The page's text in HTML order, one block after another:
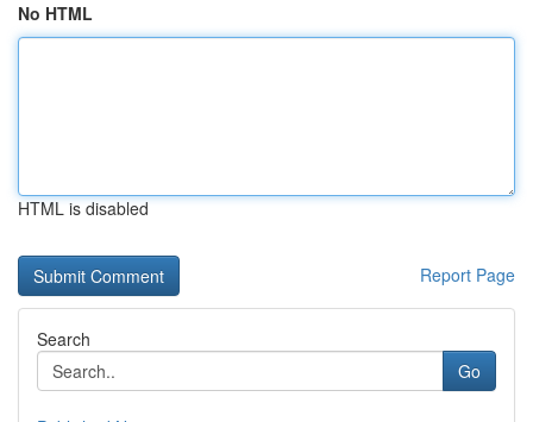
No HTML
HTML is disabled
Report Page
Search
Go